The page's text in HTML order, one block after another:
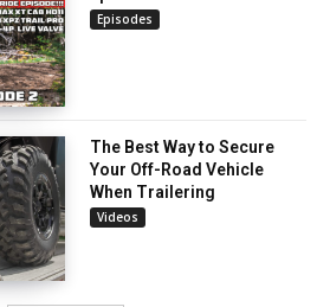
Episodes
The Best Way to Secure
Your Off-Road Vehicle
When Trailering
Videos